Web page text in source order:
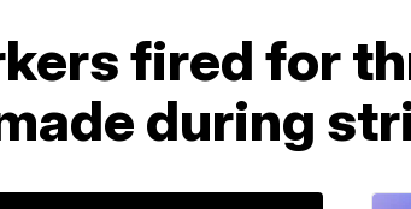
fired for
during